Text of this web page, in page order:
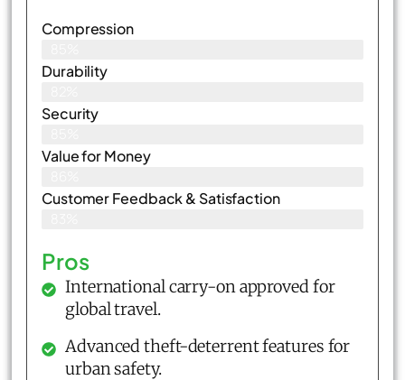
Compression
Durability
Security
Value for Money
Customer Feedback & Satisfaction​
Pros
International carry-on approved for
global travel.
Advanced theft-deterrent features for
urban safety.